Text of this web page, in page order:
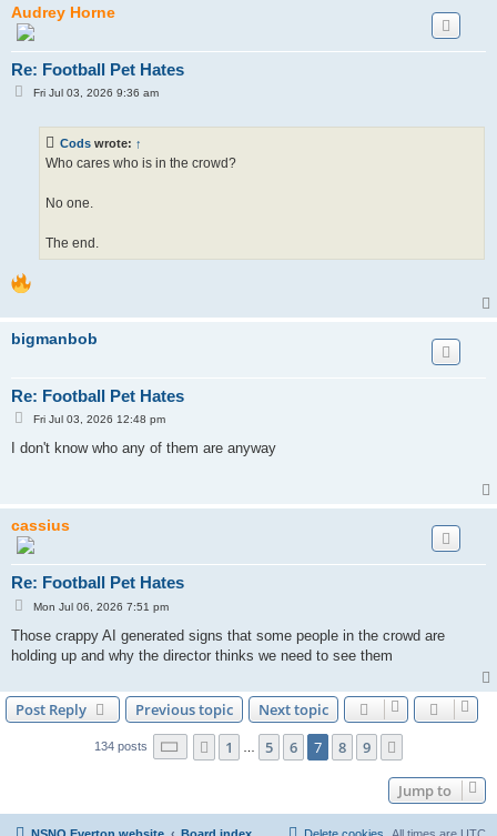
Audrey Horne
Re: Football Pet Hates
PFri Jul 03, 2026 9:36 am
Cods wrote: ↑
Who cares who is in the crowd?
No one.
The end.
bigmanbob
Re: Football Pet Hates
P
s
t
Fri Jul 03, 2026 12:48 pm
I don't know who any of them are anyway
cassius
Re: Football Pet Hates
P
t
Mon Jul 06, 2026 7:51 pm
Those crappy AI generated signs that some people in the crowd are
holding up and why the director thinks we need to see them
Post Reply Previous topic Next topic
134 posts Page of9
Previous
1 5 6 7 8 9
Jump to